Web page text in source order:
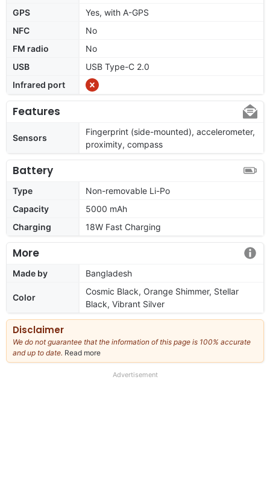
GPS
Yes, with A-GPS
NFC
No
FM radio
No
USB
USB Type-C 2.0
Infrared port
Features
Sensors
Fingerprint (side-mounted), accelerometer,
proximity, compass
Battery
Type
Non-removable Li-Po
Capacity
5000 mAh
Charging
18W Fast Charging
More
Made by Bangladesh
Color
Cosmic Black, Orange Shimmer, Stellar
Black, Vibrant Silver
Disclaimer
We do not guarantee that the information of this page is 100% accurate
and up to date. Read more
our
Advertisement